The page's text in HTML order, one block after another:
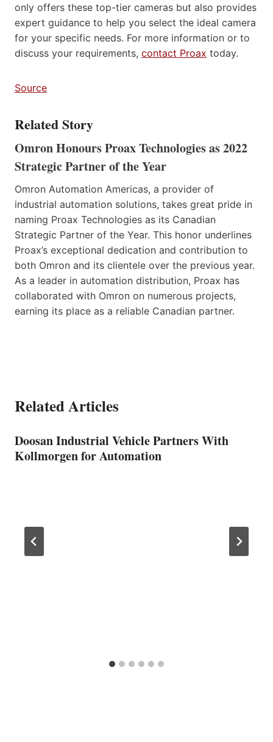
only offers these top-tier cameras but also provides
expert guidance to help you select the ideal camera
for your specific needs. For more information or to
discuss your requirements, contact Proax today.
Source
Related Story
Omron Honours Proax Technologies as 2022
Strategic Partner of the Year
Omron Automation Americas, a provider of
industrial automation solutions, takes great pride in
naming Proax Technologies as its Canadian
Strategic Partner of the Year. This honor underlines
Proax’s exceptional dedication and contribution to
both Omron and its clientele over the previous year.
As a leader in automation distribution, Proax has
collaborated with Omron on numerous projects,
earning its place as a reliable Canadian partner.
Related Articles
Doosan Industrial Vehicle Partners With
Kollmorgen for Automation